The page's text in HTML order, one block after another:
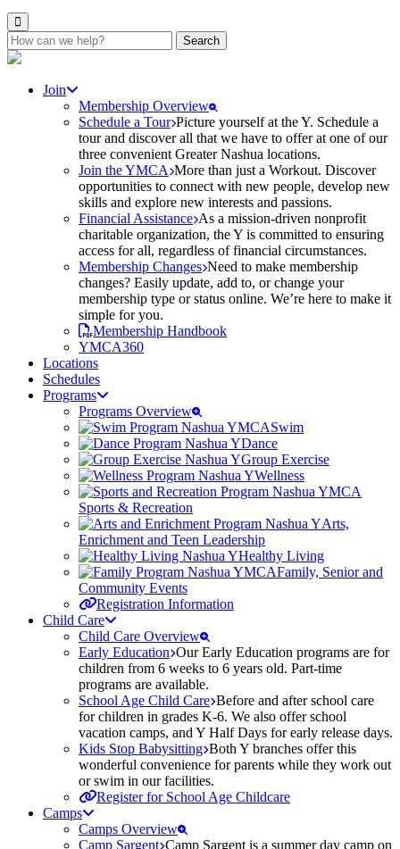
Search
for:
Join
Membership Overview
Schedule a Tour Picture yourself at the Y. Schedule a
tour and discover all that we have to offer at one of our
three convenient Greater Nashua locations.
Join the YMCA More than just a Workout. Discover
opportunities to connect with new people, develop new
skills and explore new interests and passions.
Financial Assistance As a mission-driven nonprofit
charitable organization, the Y is committed to ensuring
access for all, regardless of financial circumstances.
Membership Changes Need to make membership
changes? Easily update, add to, or change your
membership type or status online. We’re here to make it
simple for you.
Membership Handbook
YMCA360
Locations
Schedules
Programs
Programs Overview
Swim
Dance
Group Exercise
Wellness
Sports & Recreation
Arts,
Enrichment and Teen Leadership
Healthy Living
Family, Senior and
Community Events
Registration Information
Child Care
Child Care Overview
Early Education Our Early Education programs are for
children from 6 weeks to 6 years old. Part-time
programs are available.
School Age Child Care Before and after school care
for children in grades K-6. We also offer school
vacation camps, and Y Half Days for early release days.
Kids Stop Babysitting Both Y branches offer this
wonderful convenience for parents while they work out
or swim in our facilities.
Register for School Age Childcare
Camps
Camps Overview
Camp Sargent Camp Sargent is a summer day camp on